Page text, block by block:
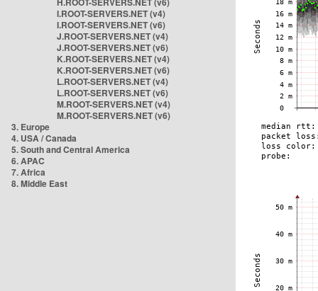
I.ROOT-SERVERS.NET (v4)
I.ROOT-SERVERS.NET (v6)
J.ROOT-SERVERS.NET (v4)
J.ROOT-SERVERS.NET (v6)
K.ROOT-SERVERS.NET (v4)
K.ROOT-SERVERS.NET (v6)
L.ROOT-SERVERS.NET (v4)
L.ROOT-SERVERS.NET (v6)
M.ROOT-SERVERS.NET (v4)
M.ROOT-SERVERS.NET (v6)
3. Europe
4. USA / Canada
5. South and Central America
6. APAC
7. Africa
8. Middle East